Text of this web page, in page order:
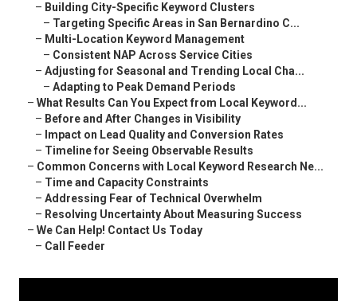
– Building City-Specific Keyword Clusters
– Targeting Specific Areas in San Bernardino C...
– Multi-Location Keyword Management
– Consistent NAP Across Service Cities
– Adjusting for Seasonal and Trending Local Cha...
– Adapting to Peak Demand Periods
– What Results Can You Expect from Local Keyword...
– Before and After Changes in Visibility
– Impact on Lead Quality and Conversion Rates
– Timeline for Seeing Observable Results
– Common Concerns with Local Keyword Research Ne...
– Time and Capacity Constraints
– Addressing Fear of Technical Overwhelm
– Resolving Uncertainty About Measuring Success
– We Can Help! Contact Us Today
– Call Feeder